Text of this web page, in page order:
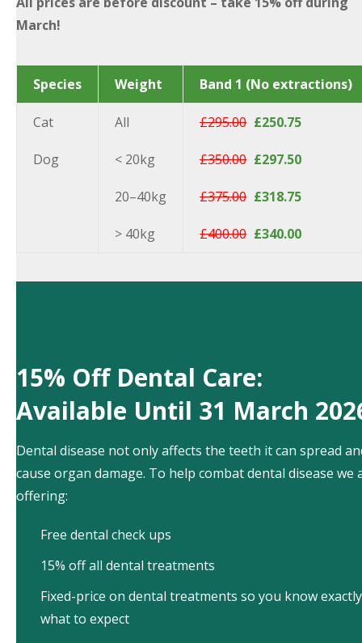
March!
Species Weight Band 1 (No extractions)
Cat All £295.00 £250.75
Dog < 20kg £350.00 £297.50
20–40kg £375.00 £318.75
> 40kg £400.00 £340.00
15% Off Dental Care:
Available Until 31 March
Dental disease not only affects the teeth it can spread
cause organ damage. To help combat dental disease we
offering:
Free dental check ups
15% off all dental treatments
Fixed-price on dental treatments so you know exactly
what to expect